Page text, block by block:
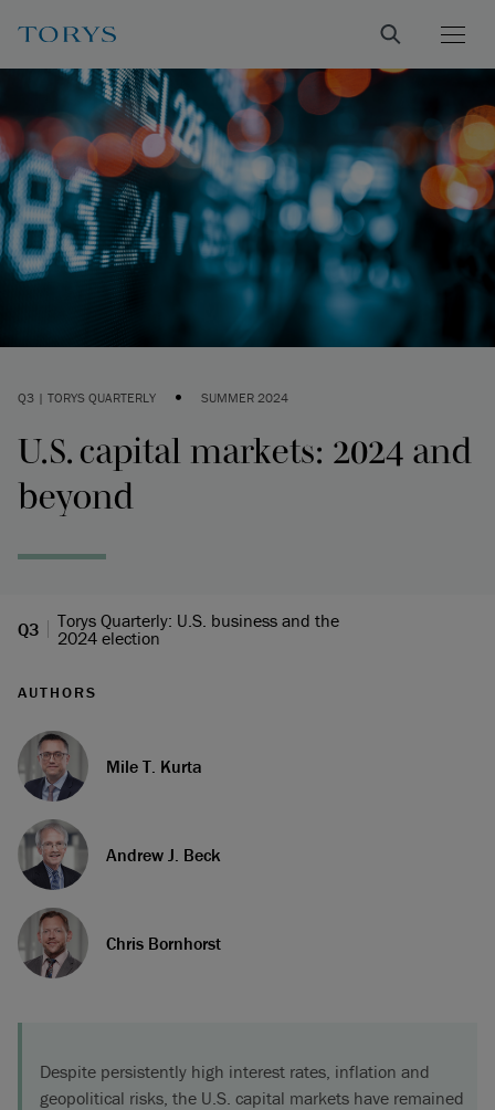
Q3 | TORYS QUARTERLY • SUMMER 2024
U.S. capital markets: 2024 and
beyond
Q3
Torys Quarterly: U.S. business and the
2024 election
AUTHORS
Mile T. Kurta
Andrew J. Beck
Chris Bornhorst
Despite persistently high interest rates, inflation and
geopolitical risks, the U.S. capital markets have remained